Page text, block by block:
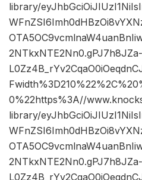
library/
2NTkxNTE2Nn0.gPJ7h8JZa-
0%22https%3A//
library/
2NTkxNTE2Nn0.gPJ7h8JZa-